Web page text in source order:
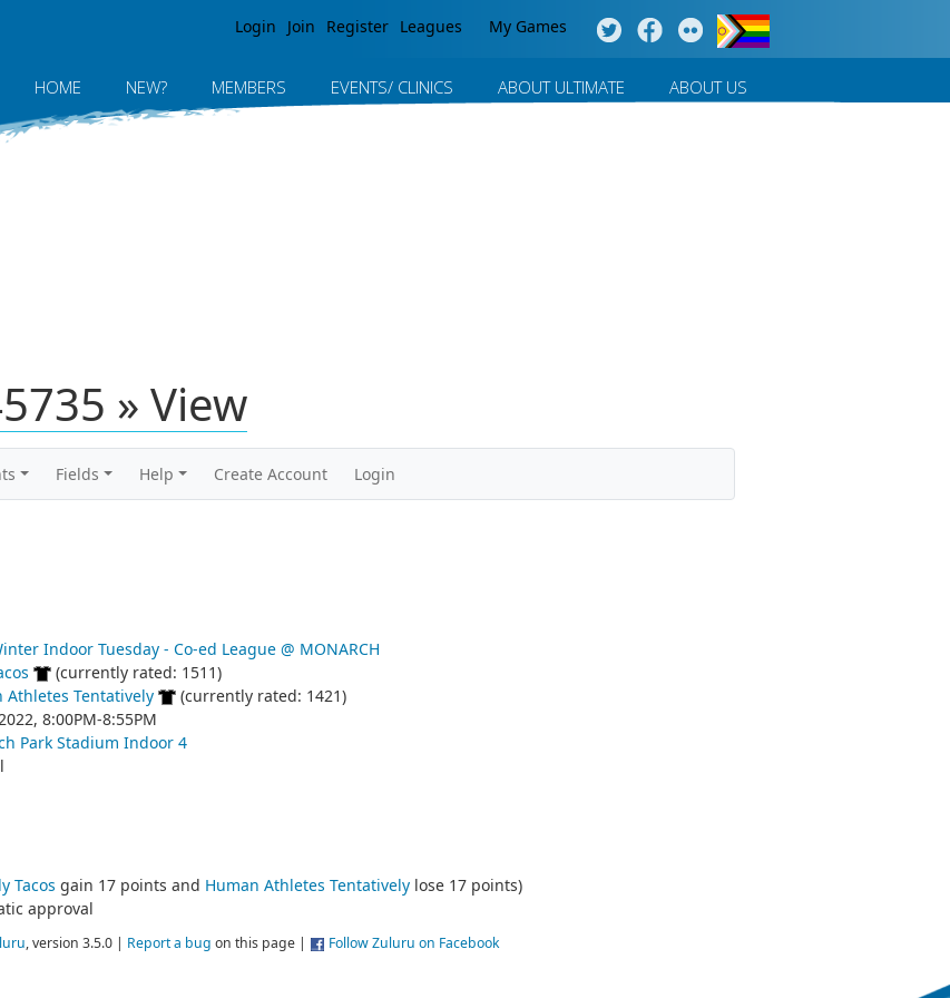
Login Join Register Leagues My Games
HOME NEW? MEMBERS EVENTS/ CLINICS ABOUT ULTIMATE ABOUT US
» View
Fields Help Create Account Login
Indoor Tuesday - Co-ed League @ MONARCH
(currently rated: 1511)
Athletes Tentatively
(currently rated: 1421)
8:00PM-8:55PM
Park Stadium Indoor 4
Tacos gain 17 points and Human Athletes Tentativelylose 17 points)
approval
, version 3.5.0 | Report a bug on this page | Follow Zuluru on Facebook